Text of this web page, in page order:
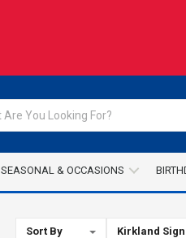
SEASONAL & OCCASIONS
Sort By Kirkland